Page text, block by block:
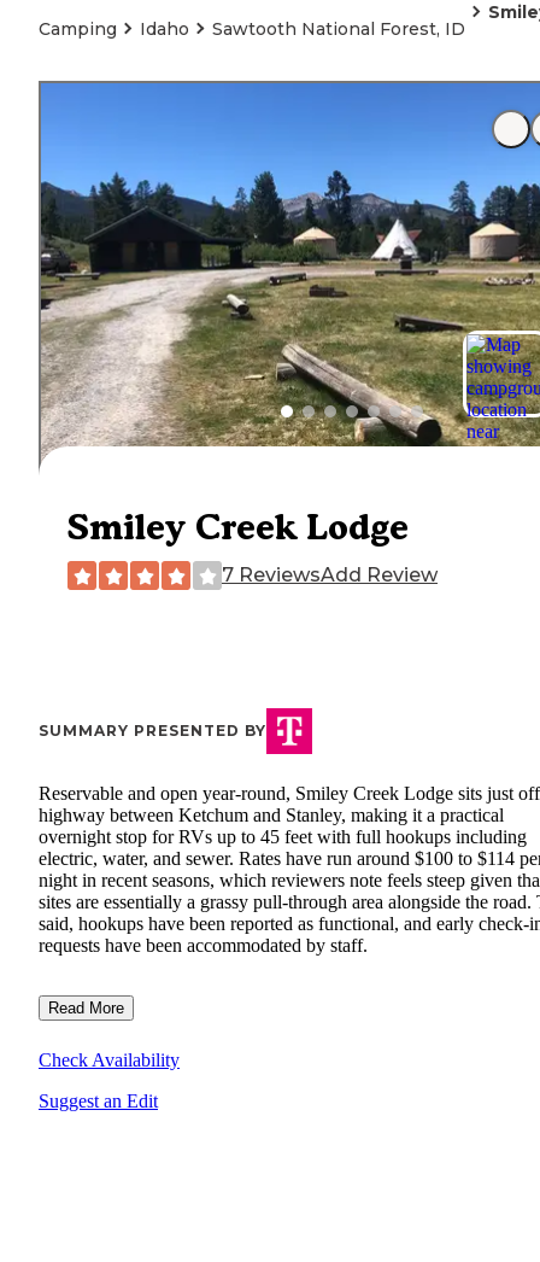
Camping Idaho Sawtooth National Forest, ID
Smiley Creek Lodge
7 ReviewsAdd Review
SUMMARY PRESENTED BY
Reservable and open year-round, Smiley Creek Lodge sits just
highway between Ketchum and Stanley, making it a practical
overnight stop for RVs up to 45 feet with full hookups including
electric, water, and sewer. Rates have run around $100 to $114
night in recent seasons, which reviewers note feels steep given
sites are essentially a grassy pull-through area alongside the road.
said, hookups have been reported as functional, and early check-
requests have been accommodated by staff.
Read More
Check Availability
Suggest an Edit